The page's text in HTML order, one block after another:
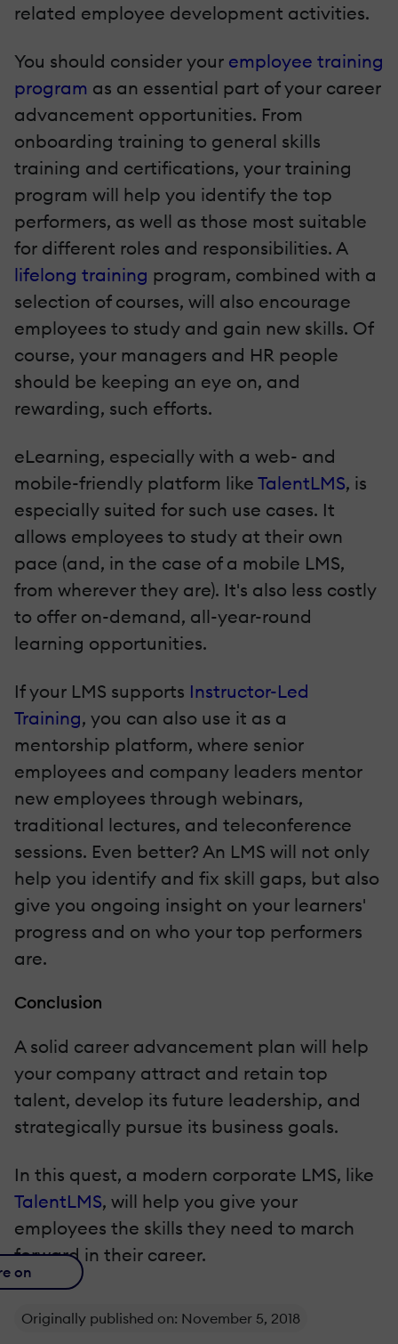
related employee development activities.
You should consider your employee training
program as an essential part of your career
advancement opportunities. From
onboarding training to general skills
training and certifications, your training
program will help you identify the top
performers, as well as those most suitable
for different roles and responsibilities. A
lifelong training program, combined with a
selection of courses, will also encourage
employees to study and gain new skills. Of
course, your managers and HR people
should be keeping an eye on, and
rewarding, such efforts.
eLearning, especially with a web- and
mobile-friendly platform like TalentLMS, is
especially suited for such use cases. It
allows employees to study at their own
pace (and, in the case of a mobile LMS,
from wherever they are). It's also less costly
to offer on-demand, all-year-round
learning opportunities.
If your LMS supports Instructor-Led
Training, you can also use it as a
mentorship platform, where senior
employees and company leaders mentor
new employees through webinars,
traditional lectures, and teleconference
sessions. Even better? An LMS will not only
help you identify and fix skill gaps, but also
give you ongoing insight on your learners'
progress and on who your top performers
are.
Conclusion
A solid career advancement plan will help
your company attract and retain top
talent, develop its future leadership, and
strategically pursue its business goals.
In this quest, a modern corporate LMS, like
TalentLMS, will help you give your
employees the skills they need to march
forward in their career.
on
Originally published on: November 5, 2018